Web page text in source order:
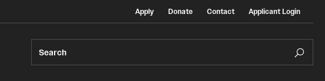
Apply Donate Contact Applicant Login
Search